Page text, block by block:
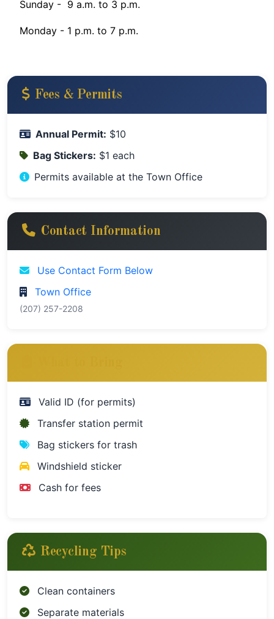
Sunday - 9 a.m. to 3 p.m.
Monday - 1 p.m. to 7 p.m.
Fees & Permits
Annual Permit: $10
Bag Stickers: $1 each
Permits available at the Town Office
Contact Information
Use Contact Form Below
Town Office
(207) 257-2208
Valid ID (for permits)
Transfer station permit
Bag stickers for trash
Windshield sticker
Cash for fees
Recycling Tips
Clean containers
Separate materials